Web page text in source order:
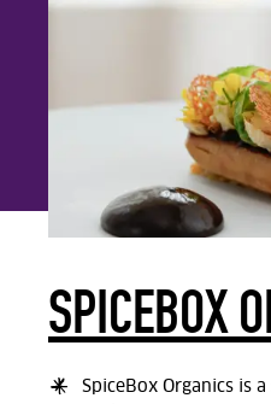
SPICEBOX
SpiceBox Organics is